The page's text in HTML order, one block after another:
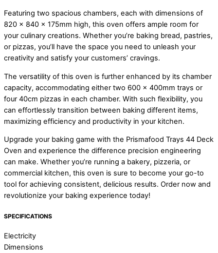
Featuring two spacious chambers, each with dimensions of
820 x 840 x 175mm high, this oven offers ample room for
your culinary creations. Whether you’re baking bread, pastries,
or pizzas, you’ll have the space you need to unleash your
creativity and satisfy your customers’ cravings.
The versatility of this oven is further enhanced by its chamber
capacity, accommodating either two 600 x 400mm trays or
four 40cm pizzas in each chamber. With such flexibility, you
can effortlessly transition between baking different items,
maximizing efficiency and productivity in your kitchen.
Upgrade your baking game with the Prismafood Trays 44 Deck
Oven and experience the difference precision engineering
can make. Whether you’re running a bakery, pizzeria, or
commercial kitchen, this oven is sure to become your go-to
tool for achieving consistent, delicious results. Order now and
revolutionize your baking experience today!
SPECIFICATIONS
Electricity
Dimensions